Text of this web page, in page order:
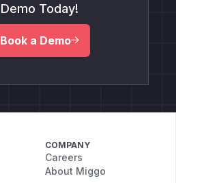
Demo Today!
Book a Demo
COMPANY
Careers
About Miggo